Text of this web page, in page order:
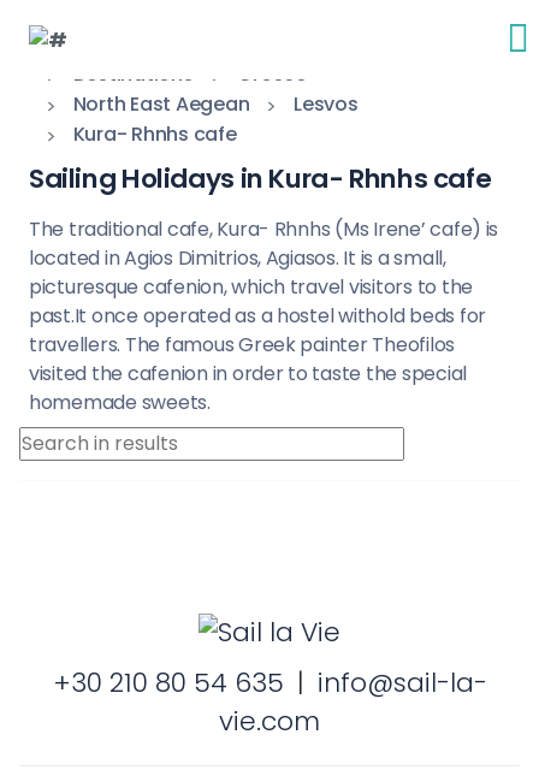
Destinations
Greece
North East Aegean
Lesvos
Kura- Rhnhs cafe
Sailing Holidays in Kura- Rhnhs cafe
The traditional cafe, Kura- Rhnhs (Ms Irene’ cafe) is
located in Agios Dimitrios, Agiasos. It is a small,
picturesque cafenion, which travel visitors to the
past.It once operated as a hostel withold beds for
travellers. The famous Greek painter Theofilos
visited the cafenion in order to taste the special
homemade sweets.
+30 210 80 54 635 | info@sail-la-
vie.com